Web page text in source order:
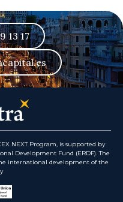
13 17
NEXT Program, is supported by
Development Fund (ERDF). The
international development of the